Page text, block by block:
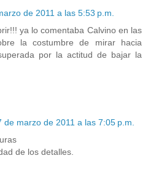
de 2011 a las 5:53 p.m.
ya lo comentaba Calvino en las
la costumbre de mirar hacia
por la actitud de bajar la
de marzo de 2011 a las 7:05 p.m.
de los detalles.